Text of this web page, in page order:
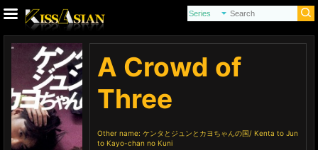
A Crowd of
Three
Other name: ケンタとジュンとカヨちゃんの国
Kenta to Jun
to Kayo-chan no Kuni